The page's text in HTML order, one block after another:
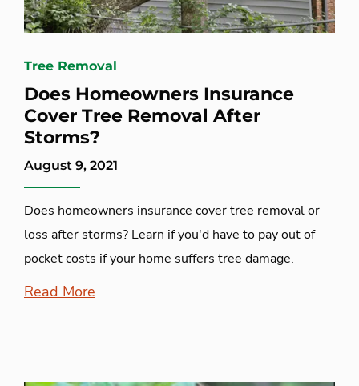
Tree Removal
Does Homeowners Insurance
Cover Tree Removal After
Storms?
August 9, 2021
Does homeowners insurance cover tree removal or
loss after storms? Learn if you'd have to pay out of
pocket costs if your home suffers tree damage.
Read More